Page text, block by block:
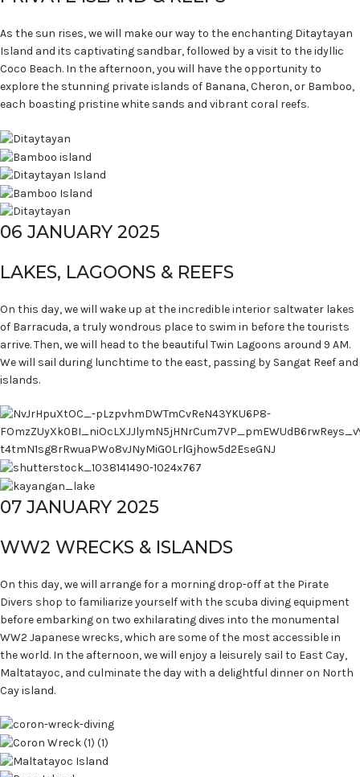
As the sun rises, we will make our way to the enchanting Ditaytayan
Island and its captivating sandbar, followed by a visit to the idyllic
Coco Beach. In the afternoon, you will have the opportunity to
explore the stunning private islands of Banana, Cheron, or Bamboo,
each boasting pristine white sands and vibrant coral reefs.
06 JANUARY 2025
LAKES, LAGOONS & REEFS
On this day, we will wake up at the incredible interior saltwater lakes
of Barracuda, a truly wondrous place to swim in before the tourists
arrive. Then, we will head to the beautiful Twin Lagoons around 9 AM.
We will sail during lunchtime to the east, passing by Sangat Reef and
islands.
07 JANUARY 2025
WW2 WRECKS & ISLANDS
On this day, we will arrange for a morning drop-off at the Pirate
Divers shop to familiarize yourself with the scuba diving equipment
before embarking on two exhilarating dives into the monumental
WW2 Japanese wrecks, which are some of the most accessible in
the world. In the afternoon, we will enjoy a leisurely sail to East Cay,
Maltatayoc, and culminate the day with a delightful dinner on North
Cay island.